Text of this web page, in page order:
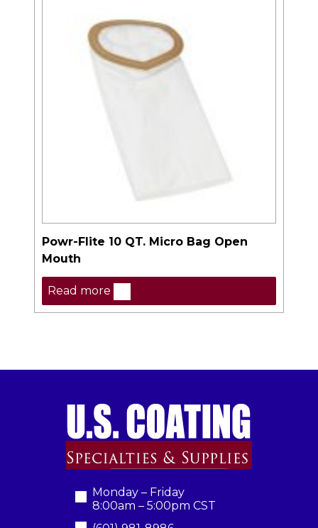
Powr-Flite 10 QT. Micro Bag Open
Mouth
Read more
Monday – Friday
8:00am – 5:00pm CST